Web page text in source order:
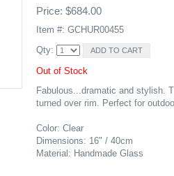
Price: $684.00
Item #: GCHUR00455
Qty:
Out of Stock
Fabulous...dramatic and stylish.
turned over rim. Perfect for
Color: Clear
Dimensions: 16" / 40cm
Material: Handmade Glass